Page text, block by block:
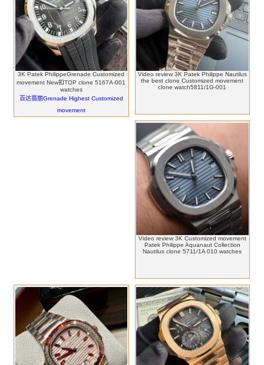
3K Patek PhilippeGrenade Customized
movement New扣TOP clone 5167A-001
watches
百达翡丽Grenade Highest Customized
movement
Video review 3K Patek Philippe Nautilus
the best clone Customized movement
clone watch5811/1G-001
Video review 3K Customized movement
Patek Philippe Aquanaut Collection
Nautilus clone 5711/1A 010 watches